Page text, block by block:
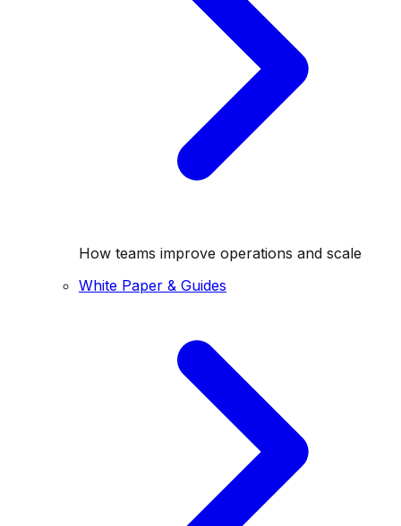
How teams improve operations and scale
White Paper & Guides